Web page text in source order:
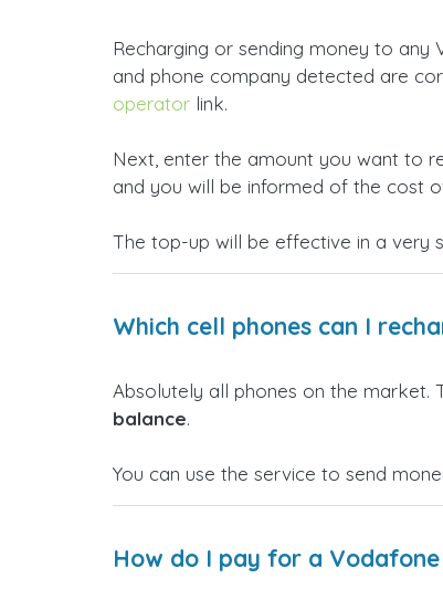
Recharging or sending money to
and phone company detected are
operator link.
Next, enter the amount you want to
and you will be informed of the cost
The top-up will be effective in a very
Which cell phones can I
Absolutely all phones on the market.
balance.
You can use the service to send
How do I pay for a